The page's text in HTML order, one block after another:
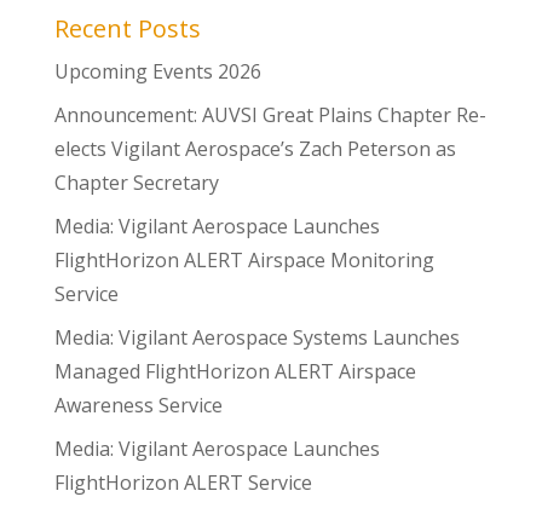
Recent Posts
Upcoming Events 2026
Announcement: AUVSI Great Plains Chapter Re-
elects Vigilant Aerospace’s Zach Peterson as
Chapter Secretary
Media: Vigilant Aerospace Launches
FlightHorizon ALERT Airspace Monitoring
Service
Media: Vigilant Aerospace Systems Launches
Managed FlightHorizon ALERT Airspace
Awareness Service
Media: Vigilant Aerospace Launches
FlightHorizon ALERT Service